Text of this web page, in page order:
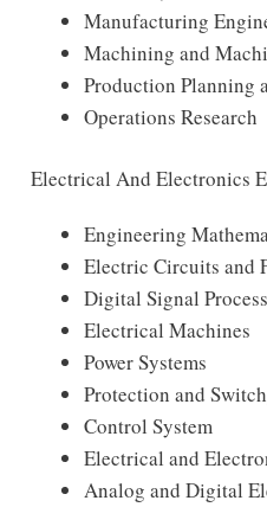
Manufacturing
Machining and
Production Planning
Operations Research
Electrical And Electronics
Engineering
Electric Circuits and
Digital Signal
Electrical Machines
Power Systems
Protection and
Control System
Electrical and
Analog and Digital